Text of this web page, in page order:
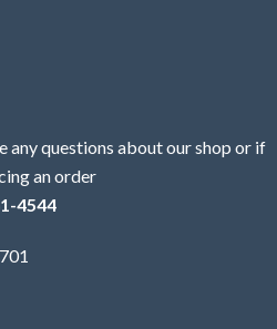
any questions about our shop or if
an order
4544